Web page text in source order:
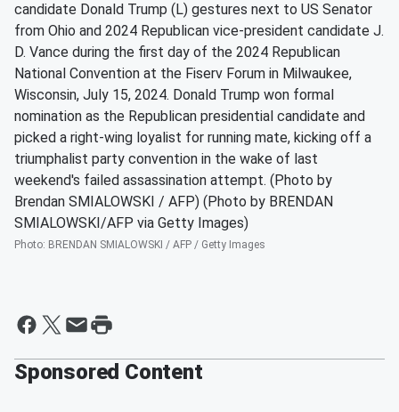
candidate Donald Trump (L) gestures next to US Senator
from Ohio and 2024 Republican vice-president candidate J.
D. Vance during the first day of the 2024 Republican
National Convention at the Fiserv Forum in Milwaukee,
Wisconsin, July 15, 2024. Donald Trump won formal
nomination as the Republican presidential candidate and
picked a right-wing loyalist for running mate, kicking off a
triumphalist party convention in the wake of last
weekend's failed assassination attempt. (Photo by
Brendan SMIALOWSKI / AFP) (Photo by BRENDAN
SMIALOWSKI/AFP via Getty Images)
Photo: BRENDAN SMIALOWSKI / AFP / Getty Images
Sponsored Content